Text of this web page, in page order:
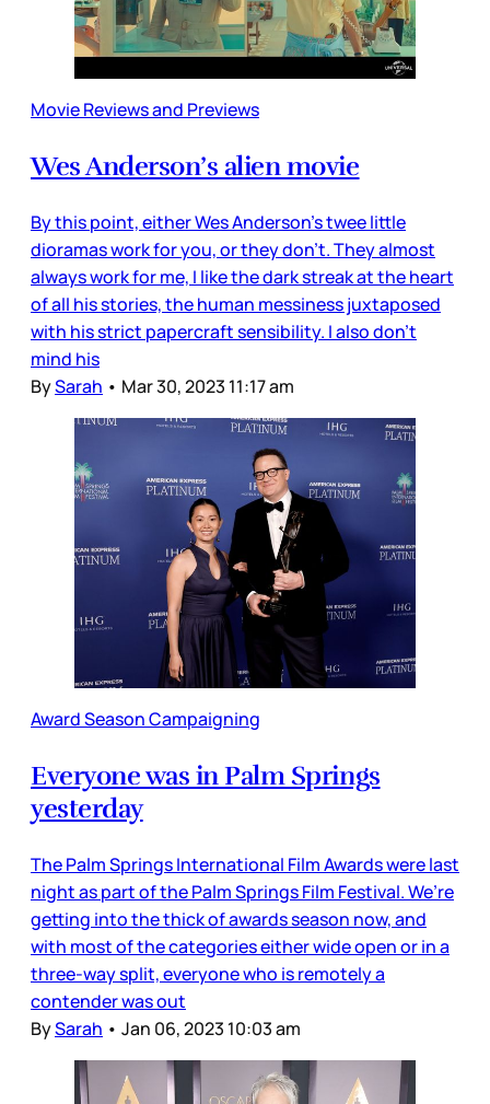
Movie Reviews and Previews
Wes Anderson’s alien movie
By this point, either Wes Anderson’s twee little
dioramas work for you, or they don’t. They almost
always work for me, I like the dark streak at the heart
of all his stories, the human messiness juxtaposed
with his strict papercraft sensibility. I also don’t
mind his
BySarah • Mar 30, 2023 11:17 am
Award Season Campaigning
Everyone was in Palm Springs
yesterday
The Palm Springs International Film Awards were last
night as part of the Palm Springs Film Festival. We’re
getting into the thick of awards season now, and
with most of the categories either wide open or in a
three-way split, everyone who is remotely a
contender was out
BySarah • Jan 06, 2023 10:03 am